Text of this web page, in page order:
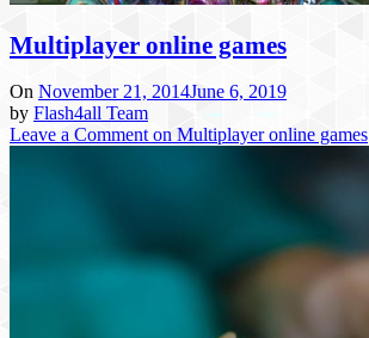
Multiplayer online games
On November 21, 2014June 6, 2019
by Flash4all Team
Leave a Comment on Multiplayer online games